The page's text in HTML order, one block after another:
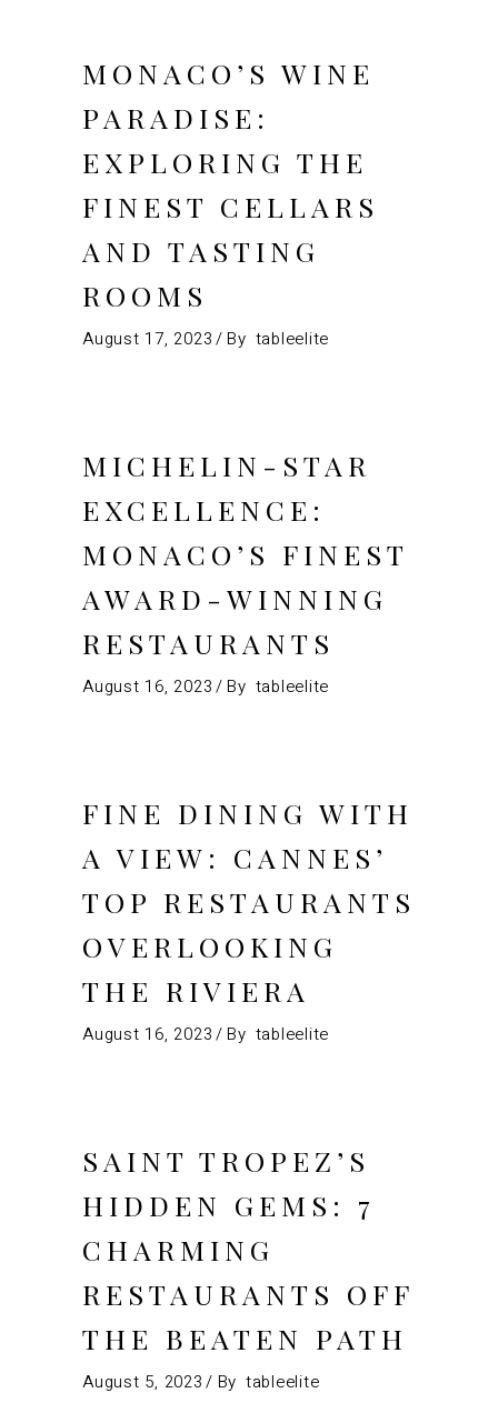
MONACO’S WINE
PARADISE:
EXPLORING THE
FINEST CELLARS
AND TASTING
ROOMS
August 17, 2023 By tableelite
MICHELIN-STAR
EXCELLENCE:
MONACO’S FINEST
AWARD-WINNING
RESTAURANTS
August 16, 2023 By tableelite
FINE DINING WITH
A VIEW: CANNES’
TOP RESTAURANTS
OVERLOOKING
THE RIVIERA
August 16, 2023 By tableelite
SAINT TROPEZ’S
HIDDEN GEMS: 7
CHARMING
RESTAURANTS OFF
THE BEATEN PATH
August 5, 2023 By tableelite